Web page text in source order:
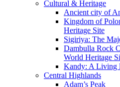
Cultural & Heritage
Ancient city of
Kingdom of
Heritage Site
Sigiriya: The
Dambulla Rock
World Heritage
Kandy: A Living
Central Highlands
Adam’s Peak